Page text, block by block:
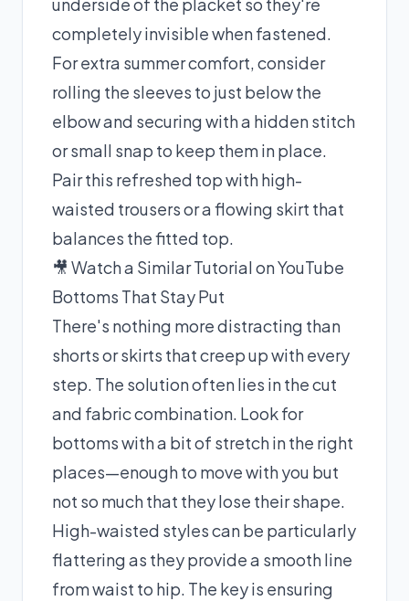
completely invisible when fastened.
For extra summer comfort, consider
rolling the sleeves to just below the
elbow and securing with a hidden stitch
or small snap to keep them in place.
Pair this refreshed top with high-
waisted trousers or a flowing skirt that
balances the fitted top.
🎥 Watch a Similar Tutorial on YouTube
Bottoms That Stay Put
There's nothing more distracting than
shorts or skirts that creep up with every
step. The solution often lies in the cut
and fabric combination. Look for
bottoms with a bit of stretch in the right
places—enough to move with you but
not so much that they lose their shape.
High-waisted styles can be particularly
flattering as they provide a smooth line
from waist to hip. The key is ensuring